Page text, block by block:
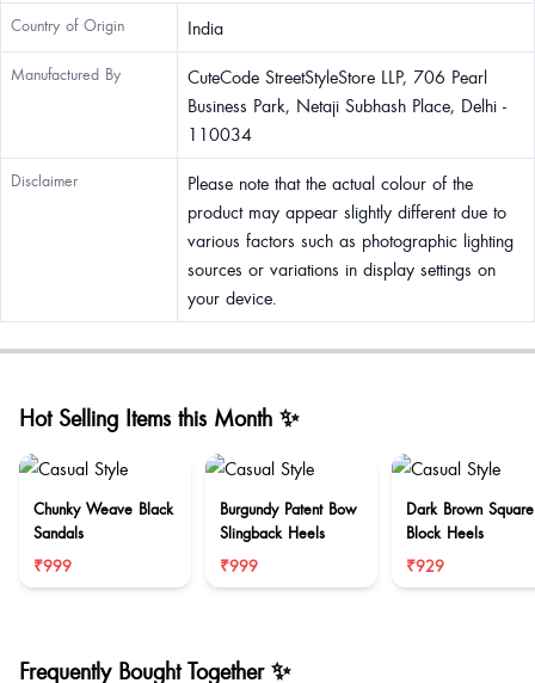
Country of Origin India
Manufactured By
CuteCode StreetStyleStore LLP, 706 Pearl
Business Park, Netaji Subhash Place, Delhi -
110034
Disclaimer
Please note that the actual colour of the
product may appear slightly different due to
various factors such as photographic lighting
sources or variations in display settings on
your device.
Hot Selling Items this Month ✨
Chunky Weave Black
Sandals
₹999
Burgundy Patent Bow
Slingback Heels
₹999
Dark Brown
Block Heels
₹929
Frequently Bought Together ✨